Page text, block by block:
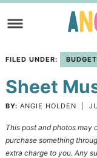
to
navigation
Skip
main
content
to
primary
sidebar
FILED UNDER:
Sheet
BY: ANGIE HOLDEN
This post and photos may
purchase something
extra charge to you. Any